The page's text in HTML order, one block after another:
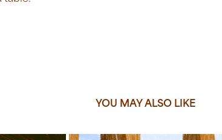
YOU MAY ALSO LIKE